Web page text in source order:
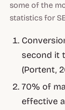
some of the
statistics for
second it
(Portent,
70% of
effective